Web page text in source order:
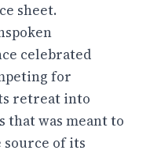
sheet.
celebrated
for
retreat into
that was meant to
of its